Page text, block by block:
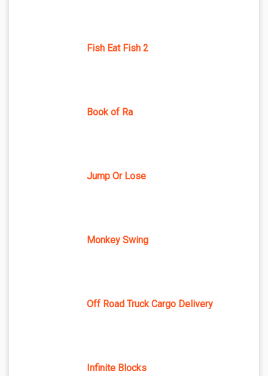
Fish Eat Fish 2
Book of Ra
Jump Or Lose
Monkey Swing
Off Road Truck Cargo Delivery
Infinite Blocks